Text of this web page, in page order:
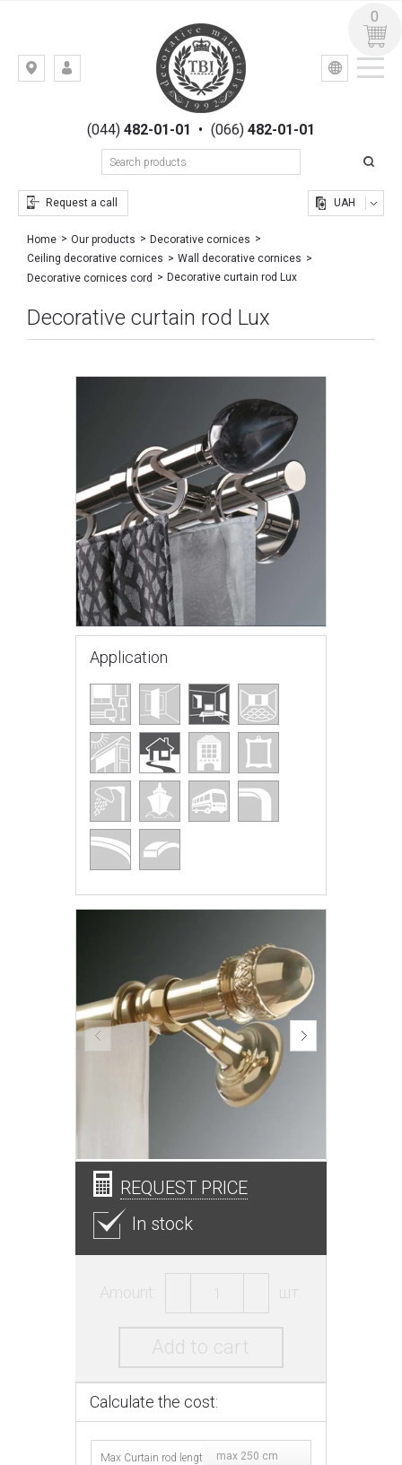
Kiev,
Gogolevskaya,
(044)482-01-01 • (066) 482-01-01
Request a call
УКР РУС
UAH
0
Home Our products
Decorative cornices
Ceiling decorative cornices
Wall decorative cornices
Decorative cornices cord
Decorative curtain rod Lux
Decorative curtain rod Lux
Application
REQUEST PRICE
In stock
Amount: шт.
Add to cart
Calculate the cost:
max 250 cm